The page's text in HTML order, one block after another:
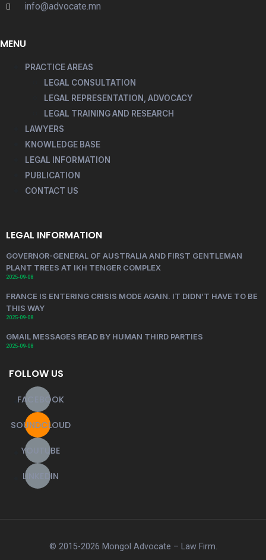
info@advocate.mn
MENU
PRACTICE AREAS
LEGAL CONSULTATION
LEGAL REPRESENTATION, ADVOCACY
LEGAL TRAINING AND RESEARCH
LAWYERS
KNOWLEDGE BASE
LEGAL INFORMATION
PUBLICATION
CONTACT US
LEGAL INFORMATION
GOVERNOR-GENERAL OF AUSTRALIA AND FIRST GENTLEMAN
PLANT TREES AT IKH TENGER COMPLEX
2025-09-08
FRANCE IS ENTERING CRISIS MODE AGAIN. IT DIDN’T HAVE TO BE
THIS WAY
2025-09-08
GMAIL MESSAGES READ BY HUMAN THIRD PARTIES
2025-09-08
FOLLOW US
FACEBOOK
SOUNDCLOUD
YOUTUBE
LINKEDIN
© 2015-2026 Mongol Advocate – Law Firm.